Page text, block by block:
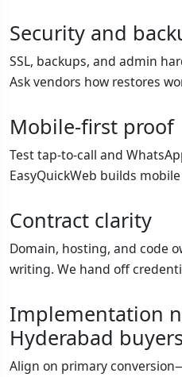
Security and
SSL, backups, and admin
Ask vendors how restores
Mobile-first proof
Test tap-to-call and
EasyQuickWeb builds
Contract clarity
Domain, hosting, and code
writing. We hand off
Implementation
Hyderabad buyers
Align on primary